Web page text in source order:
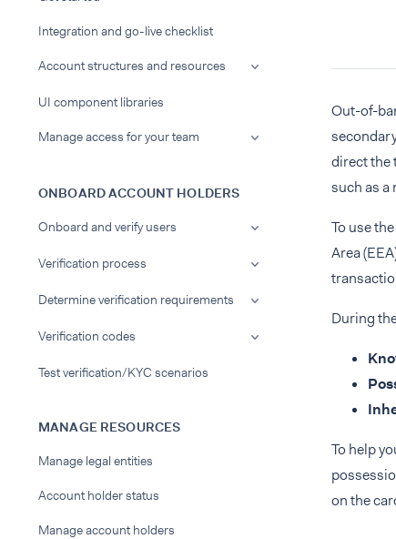
Integration and go-live checklist
Account structures and resources
UI component libraries
Manage access for your team
ONBOARD ACCOUNT HOLDERS
Onboard and verify users
Verification process
Determine verification requirements
Verification codes
Test verification/KYC scenarios
MANAGE RESOURCES
Manage legal entities
Account holder status
Manage account holders
Out-of-
direct the
such as a
To use
Area
During
To help
on the